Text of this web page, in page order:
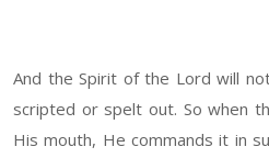
And the Spirit of the Lord will
scripted or spelt out. So when
His mouth, He commands it in